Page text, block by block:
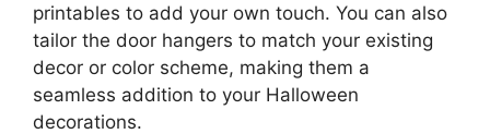
printables to add your own touch. You can also
tailor the door hangers to match your existing
decor or color scheme, making them a
seamless addition to your Halloween
decorations.